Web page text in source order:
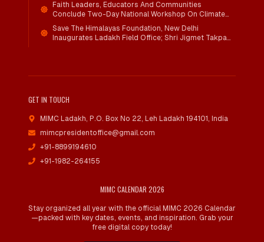
Faith Leaders, Educators And Communities
Conclude Two-Day National Workshop On Climate
Action And Child Wellbeing Through Mind-Heart
Dialogue
Save The Himalayas Foundation, New Delhi
Inaugurates Ladakh Field Office; Shri Jigmet Takpa
GET IN TOUCH
MIMC Ladakh, P.O. Box No 22, Leh Ladakh 194101, India
mimcpresidentoffice@gmail.com
+91-8899194610
+91-1982-264155
MIMC CALENDAR 2026
Stay organized all year with the official MIMC 2026 Calendar
—packed with key dates, events, and inspiration. Grab your
free digital copy today!